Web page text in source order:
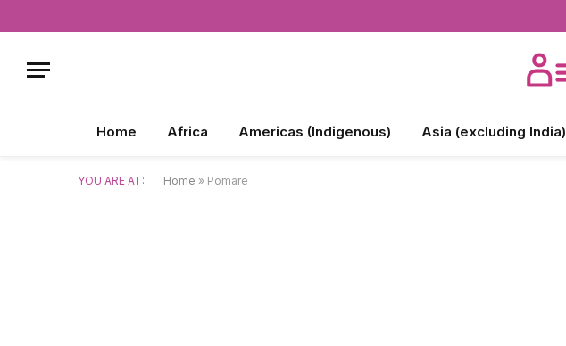
Home Africa Americas (Indigenous) Asia (excluding India)
YOU ARE AT: Home » Pomare